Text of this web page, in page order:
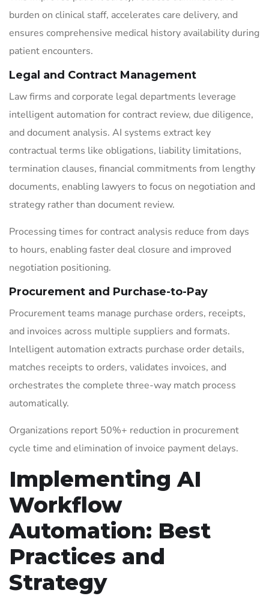
burden on clinical staff, accelerates care delivery, and
ensures comprehensive medical history availability during
patient encounters.
Legal and Contract Management
Law firms and corporate legal departments leverage
intelligent automation for contract review, due diligence,
and document analysis. AI systems extract key
contractual terms like obligations, liability limitations,
termination clauses, financial commitments from lengthy
documents, enabling lawyers to focus on negotiation and
strategy rather than document review.
Processing times for contract analysis reduce from days
to hours, enabling faster deal closure and improved
negotiation positioning.
Procurement and Purchase-to-Pay
Procurement teams manage purchase orders, receipts,
and invoices across multiple suppliers and formats.
Intelligent automation extracts purchase order details,
matches receipts to orders, validates invoices, and
orchestrates the complete three-way match process
automatically.
Organizations report 50%+ reduction in procurement
cycle time and elimination of invoice payment delays.
Implementing AI
Workflow
Automation: Best
Practices and
Strategy